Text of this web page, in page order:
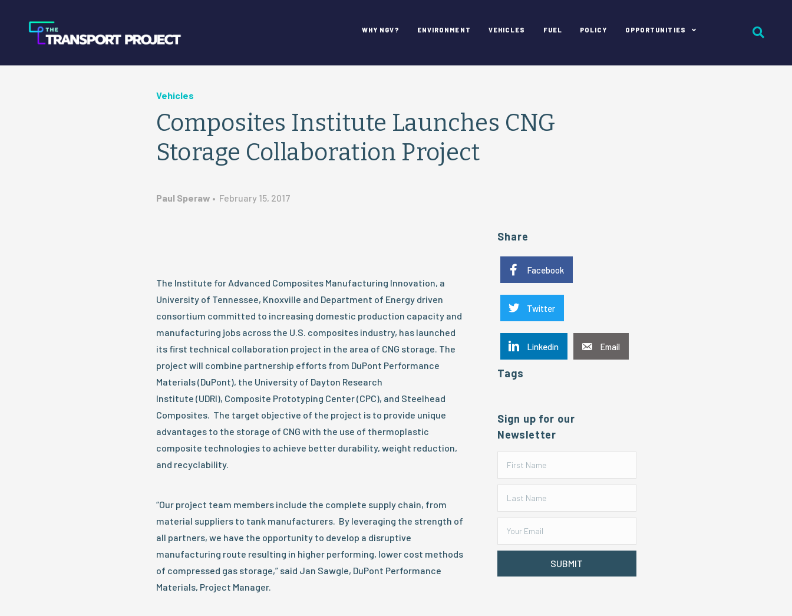
WHY NGV? ENVIRONMENT VEHICLES FUEL POLICY OPPORTUNITIES
Vehicles
Composites Institute Launches CNG
Storage Collaboration Project
Paul Speraw • February 15, 2017
The Institute for Advanced Composites Manufacturing Innovation, a
University of Tennessee, Knoxville and Department of Energy driven
consortium committed to increasing domestic production capacity and
manufacturing jobs across the U.S. composites industry, has launched
its first technical collaboration project in the area of CNG storage. The
project will combine partnership efforts from DuPont Performance
Materials (DuPont), the University of Dayton Research
Institute (UDRI), Composite Prototyping Center (CPC), and Steelhead
Composites. The target objective of the project is to provide unique
advantages to the storage of CNG with the use of thermoplastic
composite technologies to achieve better durability, weight reduction,
and recyclability.
“Our project team members include the complete supply chain, from
material suppliers to tank manufacturers. By leveraging the strength of
all partners, we have the opportunity to develop a disruptive
manufacturing route resulting in higher performing, lower cost methods
of compressed gas storage,” said Jan Sawgle, DuPont Performance
Materials, Project Manager.
Share
Facebook
Twitter
Linkedin Email
Tags
Sign up for our
Newsletter
SUBMIT